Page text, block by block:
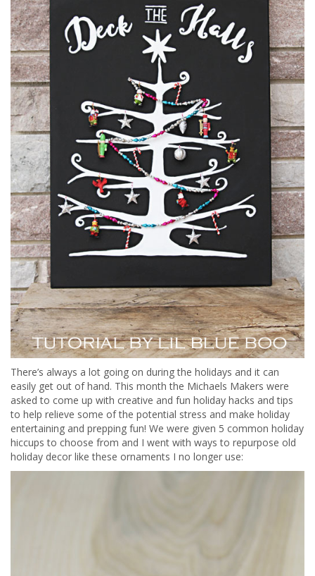
There’s always a lot going on during the holidays and it can
easily get out of hand. This month the Michaels Makers were
asked to come up with creative and fun holiday hacks and tips
to help relieve some of the potential stress and make holiday
entertaining and prepping fun! We were given 5 common holiday
hiccups to choose from and I went with ways to repurpose old
holiday decor like these ornaments I no longer use: